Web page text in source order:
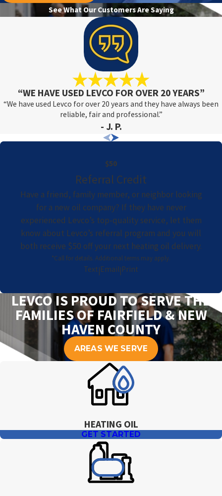
See What Our Customers Are Saying
“WE HAVE USED LEVCO FOR OVER 20 YEARS”
“We have used Levco for over 20 years and they have always been
reliable, fair and professional.”
- J. P.
$50
Referral Credit
Have a friend, family member, or neighbor looking
for a new oil company? If they have never
experienced Levco’s top-quality service, let them
know about Levco’s referral program and you will
both receive $50 off your next heating oil delivery.
*Call for details. Additional terms may apply.
Text Email Print
LEVCO IS PROUD TO SERVE THE
FAMILIES OF FAIRFIELD & NEW
HAVEN COUNTY
AREAS WE SERVE
HEATING OIL
GET STARTED